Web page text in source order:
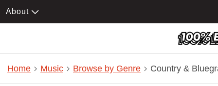
About
Home Music Browse by Genre Country &